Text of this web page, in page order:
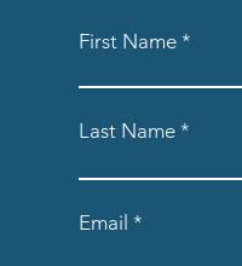
First Name
Last Name
Email